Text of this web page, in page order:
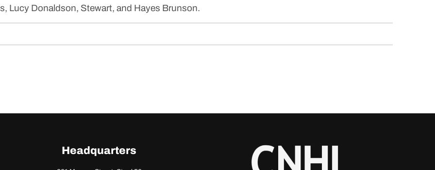
Lucy Donaldson, Stewart, and Hayes Brunson.
Headquarters